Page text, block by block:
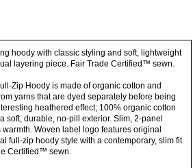
hoody with classic styling and soft, lightweight
layering piece. Fair Trade Certified™ sewn.
Zip Hoody is made of organic cotton and
yarns that are dyed separately before being
heathered effect; 100% organic cotton
soft, durable, no-pill exterior. Slim, 2-panel
Woven label logo features original
full-zip hoody style with a contemporary, slim fit
Certified™ sewn.